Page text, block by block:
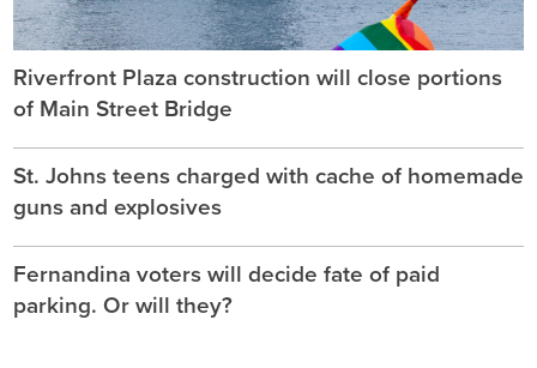
Riverfront Plaza construction will close portions
of Main Street Bridge
St. Johns teens charged with cache of homemade
guns and explosives
Fernandina voters will decide fate of paid
parking. Or will they?